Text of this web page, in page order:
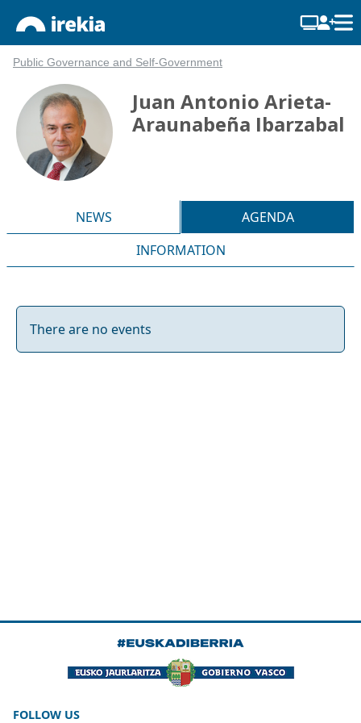
Public Governance and Self-Government
Juan Antonio Arieta-
Araunabeña Ibarzabal
NEWS
AGENDA
INFORMATION
There are no events
FOLLOW US